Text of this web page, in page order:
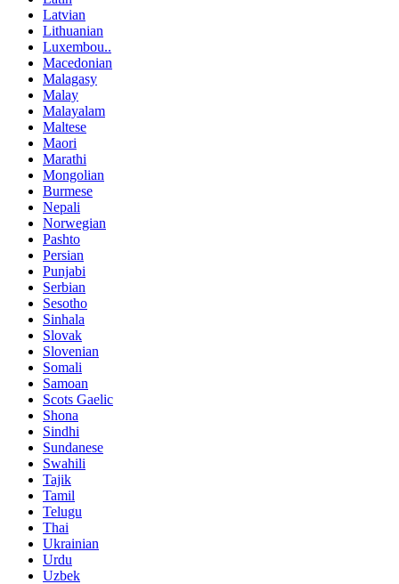
Latvian
Lithuanian
Luxembou..
Macedonian
Malagasy
Malay
Malayalam
Maltese
Maori
Marathi
Mongolian
Burmese
Nepali
Norwegian
Pashto
Persian
Punjabi
Serbian
Sesotho
Sinhala
Slovak
Slovenian
Somali
Samoan
Scots Gaelic
Shona
Sindhi
Sundanese
Swahili
Tajik
Tamil
Telugu
Thai
Ukrainian
Urdu
Uzbek